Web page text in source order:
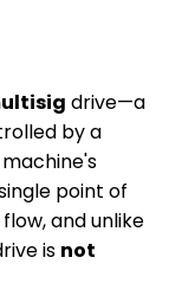
drive—a
by a
point of
and unlike
is not